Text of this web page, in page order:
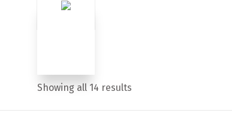
Showing all 14 results